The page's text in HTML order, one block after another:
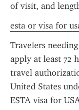
of visit, and
esta or visa for
Travelers
apply at least 72
travel
United States
ESTA visa for